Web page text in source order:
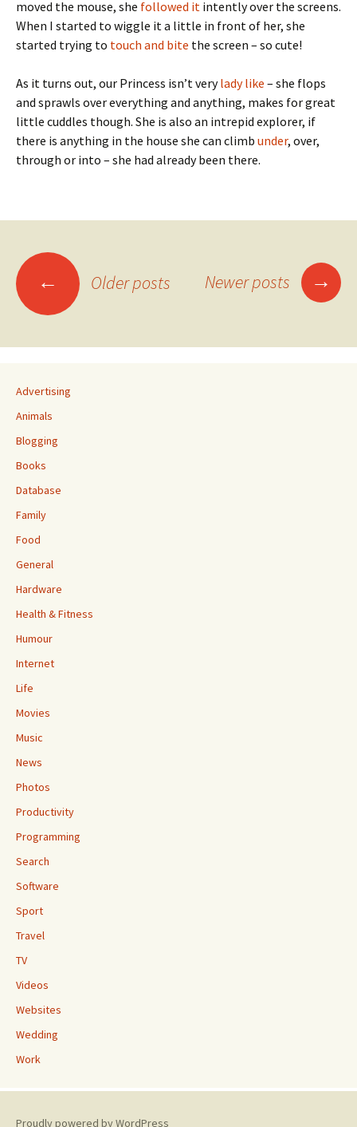
moved the mouse, she followed it intently over the screens.
When I started to wiggle it a little in front of her, she
started trying to touch and bite the screen – so cute!
As it turns out, our Princess isn’t verylady like – she flops
and sprawls over everything and anything, makes for great
little cuddles though. She is also an intrepid explorer, if
there is anything in the house she can climb under, over,
through or into – she had already been there.
Posts
navigation
← Older posts Newer posts →
Advertising
Animals
Blogging
Books
Database
Family
Food
General
Hardware
Health & Fitness
Humour
Internet
Life
Movies
Music
News
Photos
Productivity
Programming
Search
Software
Sport
Travel
TV
Videos
Websites
Wedding
Work
Proudly powered by WordPress